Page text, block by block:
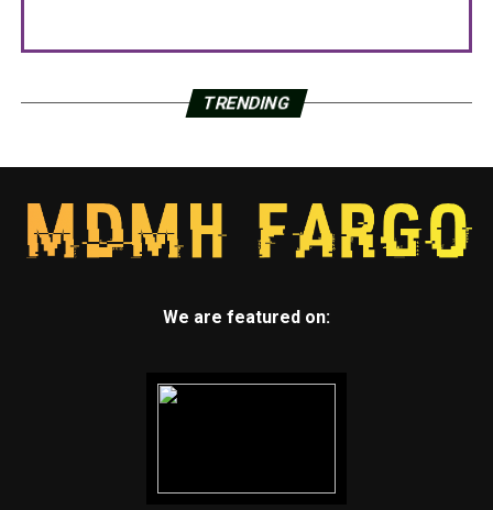
TRENDING
We are featured on: